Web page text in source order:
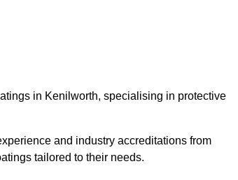
in Kenilworth, specialising in protective
and industry accreditations from
tailored to their needs.